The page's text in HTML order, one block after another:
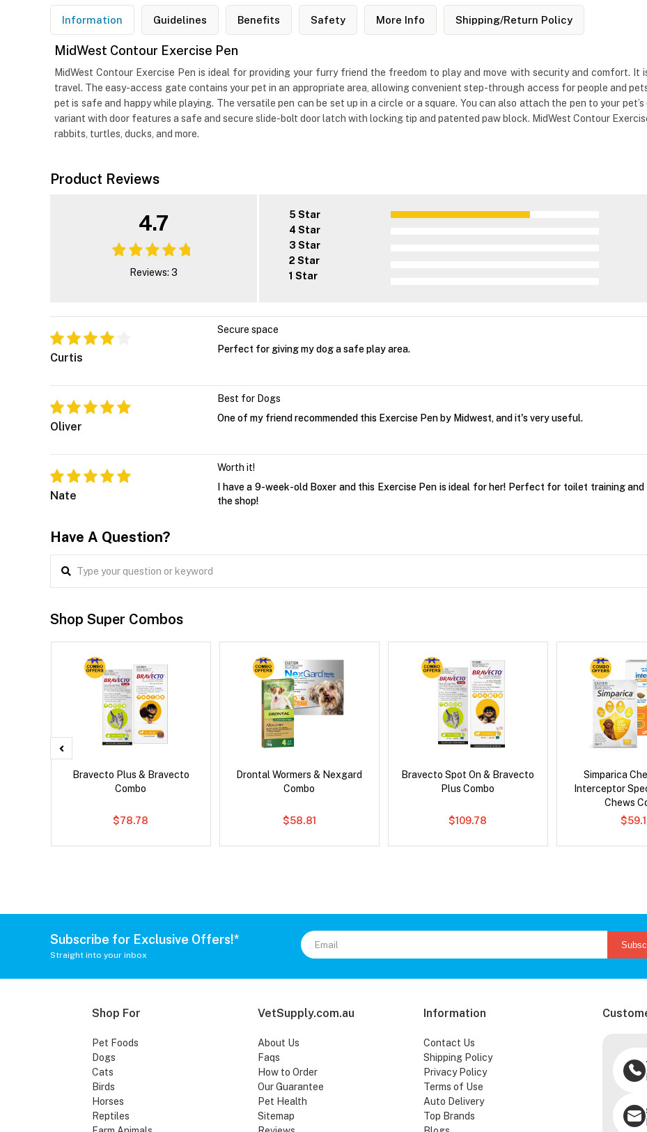
Information Guidelines Benefits Safety More Info Shipping/Return Policy
MidWest Contour Exercise Pen
MidWest Contour Exercise Pen is ideal for providing your furry friend the freedom to play and move with security and comfort.
travel. The easy-access gate contains your pet in an appropriate area, allowing convenient step-through access for people and
pet is safe and happy while playing. The versatile pen can be set up in a circle or a square. You can also attach the pen to your
variant with door features a safe and secure slide-bolt door latch with locking tip and patented paw block. MidWest Contour
rabbits, turtles, ducks, and more.
Product Reviews
4.7
Reviews: 3
5 Star
4 Star
3 Star
2 Star
1 Star
Curtis
Secure space
Perfect for giving my dog a safe play area.
Oliver
Best for Dogs
One of my friend recommended this Exercise Pen by Midwest, and it's very useful.
Nate
Worth it!
I have a 9-week-old Boxer and this Exercise Pen is ideal for her! Perfect for toilet training
the shop!
Have A Question?
Shop Super Combos
Bravecto Plus & Bravecto
Combo
$78.78
Drontal Wormers & Nexgard
Combo
$58.81
Bravecto Spot On & Bravecto
Plus Combo
$109.78
Simparica
Interceptor
Chews
Subscribe for Exclusive Offers!*
Straight into your inbox
Shop For
Pet Foods
Dogs
Cats
Birds
Horses
Reptiles
VetSupply.com.au
About Us
Faqs
How to Order
Our Guarantee
Pet Health
Sitemap
Information
Contact Us
Shipping Policy
Privacy Policy
Terms of Use
Auto Delivery
Top Brands